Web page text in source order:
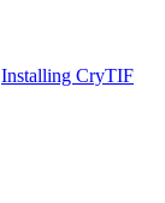
Installing CryTIF